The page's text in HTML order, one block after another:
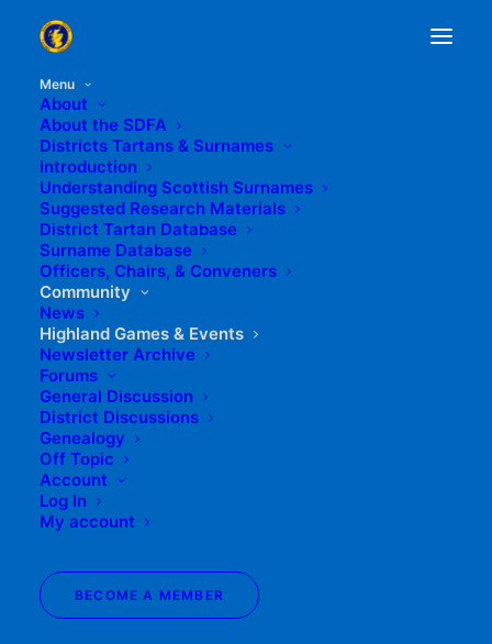
Menu
About
About the SDFA
Districts Tartans & Surnames
Introduction
Understanding Scottish Surnames
Suggested Research Materials
District Tartan Database
Surname Database
Officers, Chairs, & Conveners
Community
News
Highland Games & Events
Newsletter Archive
Forums
General Discussion
District Discussions
Genealogy
Off Topic
Account
Log In
My account
BECOME A MEMBER
HIGHLAND
GAMES &
EVENTS